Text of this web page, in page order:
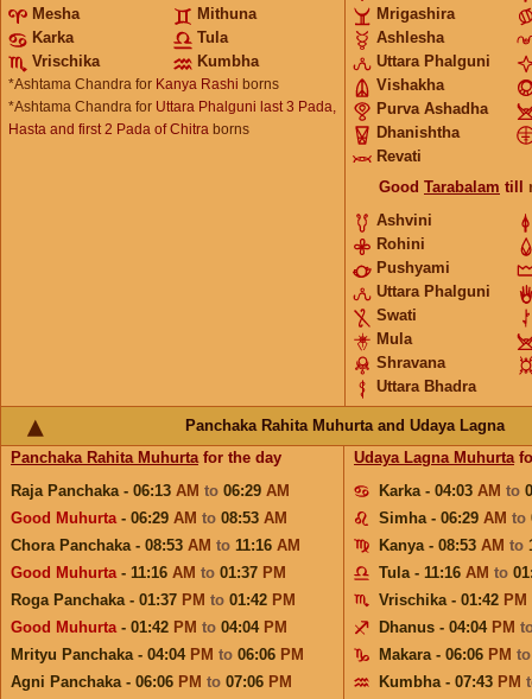
Mesha
Mithuna
Karka
Tula
Vrischika
Kumbha
*Ashtama Chandra for Kanya Rashi borns
*Ashtama Chandra for Uttara Phalguni last 3 Pada,
Hasta and first 2 Pada of Chitra borns
Mrigashira
Ashlesha
Uttara Phalguni
Vishakha
Purva Ashadha
Dhanishtha
Revati
Good Tarabalam till
Ashvini
Rohini
Pushyami
Uttara Phalguni
Swati
Mula
Shravana
Uttara Bhadra
Panchaka Rahita Muhurta and Udaya Lagna
Panchaka Rahita Muhurtafor the day
Raja Panchaka - 06:13 AM to 06:29 AM
Good Muhurta- 06:29 AM to 08:53 AM
Chora Panchaka - 08:53 AM to 11:16 AM
Good Muhurta- 11:16 AM to 01:37 PM
Roga Panchaka - 01:37 PM to 01:42 PM
Good Muhurta- 01:42 PM to 04:04 PM
Mrityu Panchaka - 04:04 PM to 06:06 PM
Agni Panchaka - 06:06 PM to 07:06 PM
Udaya Lagna Muhurta
Karka - 04:03 AM to
Simha - 06:29 AM to
Kanya - 08:53 AM to
Tula - 11:16 AM to
Vrischika - 01:42 PM
Dhanus - 04:04 PM
Makara - 06:06 PM
Kumbha - 07:43 PM